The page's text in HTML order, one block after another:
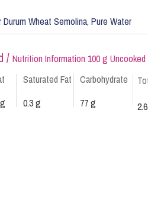
Durum Wheat Semolina, Pure Water
/ Nutrition Information 100 g
Saturated Fat
0.3 g
Carbohydrate
77 g